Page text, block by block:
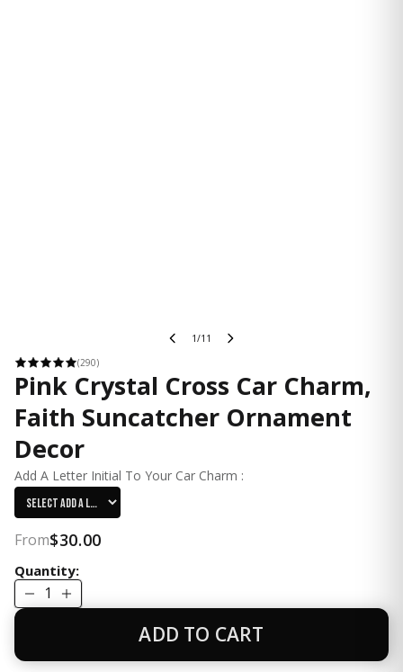
1/11
(290)
Pink Crystal Cross Car Charm,
Faith Suncatcher Ornament
Decor
From$30.00
Add A Letter Initial To Your Car Charm :
Quantity:
1
ADD TO CART